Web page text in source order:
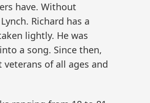
have. Without
Richard has a
lightly. He was
a song. Since then,
of all ages and